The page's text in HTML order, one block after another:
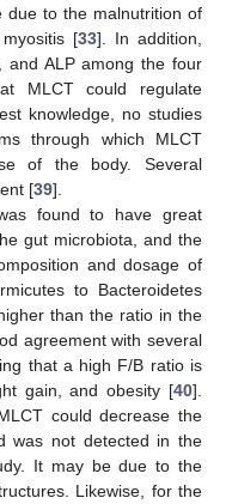
to the malnutrition of
[33]. In addition,
and ALP among the four
MLCT could regulate
knowledge, no studies
through which MLCT
of the body. Several
[39].
found to have great
gut microbiota, and the
and dosage of
to Bacteroidetes
than the ratio in the
agreement with several
that a high F/B ratio is
gain, and obesity [40].
could decrease the
was not detected in the
It may be due to the
Likewise, for the